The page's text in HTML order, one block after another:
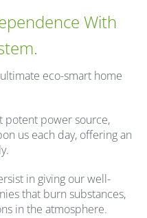
With
eco-smart home
potent power source,
us each day, offering an
in giving our well-
that burn substances,
in the atmosphere.